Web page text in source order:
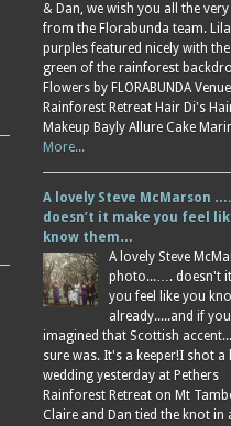
& Dan, we wish you all the
from the Florabunda team.
purples featured nicely with
green of the rainforest
Flowers by FLORABUNDA
Rainforest Retreat Hair Di's
Makeup Bayly Allure Cake
More...
A lovely Steve McMarson ….
doesn’t it make you feel
know them…
A lovely Steve
photo...…. doesn't
you feel like you
already.....and if you
imagined that Scottish
sure was. It's a keeper!I shot a
wedding yesterday at Pethers
Rainforest Retreat on Mt
Claire and Dan tied the knot in